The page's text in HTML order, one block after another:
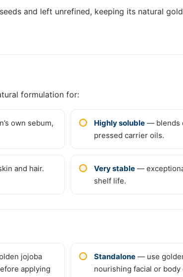
and left unrefined, keeping its natural
formulation for:
own sebum,
Highly soluble — blends
pressed carrier oils.
and hair. Very stable —
shelf life.
jojoba
applying
Standalone — use
nourishing facial or